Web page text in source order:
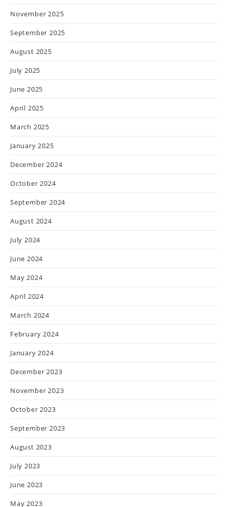
November 2025
September 2025
August 2025
July 2025
June 2025
April 2025
March 2025
January 2025
December 2024
October 2024
September 2024
August 2024
July 2024
June 2024
May 2024
April 2024
March 2024
February 2024
January 2024
December 2023
November 2023
October 2023
September 2023
August 2023
July 2023
June 2023
May 2023